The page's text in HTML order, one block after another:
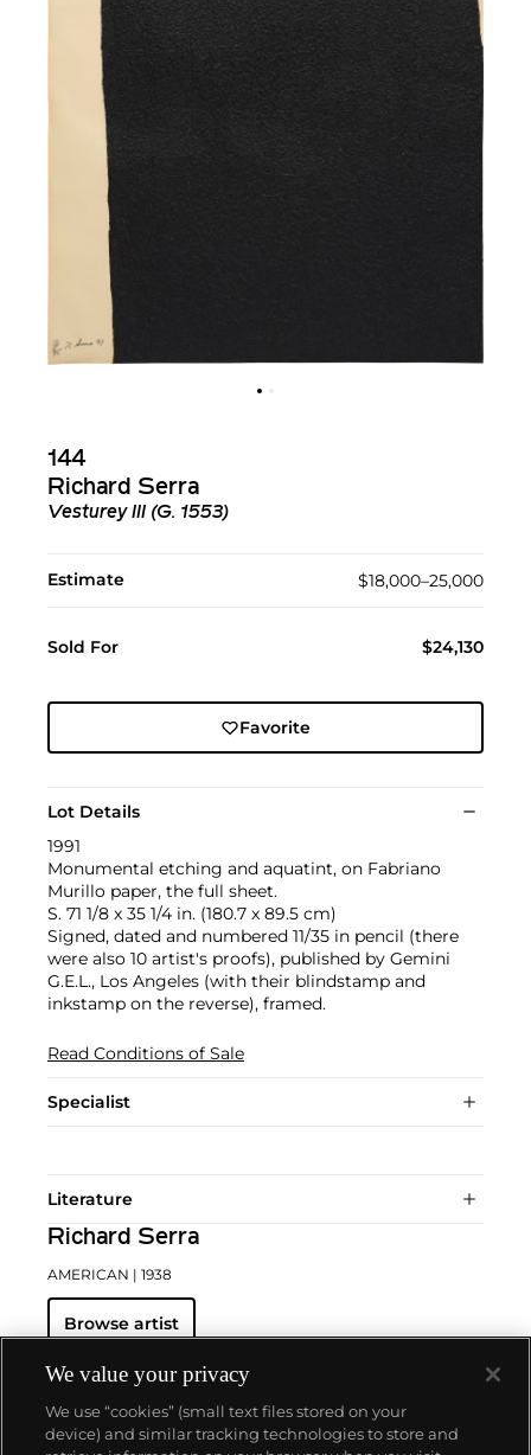
144
Richard Serra
Vesturey III (G. 1553)
Estimate $18,000–25,000
Sold For $24,130
Favorite
Lot Details
1991
Monumental etching and aquatint, on Fabriano
Murillo paper, the full sheet.
S. 71 1/8 x 35 1/4 in. (180.7 x 89.5 cm)
Signed, dated and numbered 11/35 in pencil (there
were also 10 artist's proofs), published by Gemini
G.E.L., Los Angeles (with their blindstamp and
inkstamp on the reverse), framed.
Read Conditions of Sale
Specialist
Literature
Richard Serra
AMERICAN | 1938
Browse artist
We value your privacy
We use “cookies” (small text files stored on your
device) and similar tracking technologies to store and